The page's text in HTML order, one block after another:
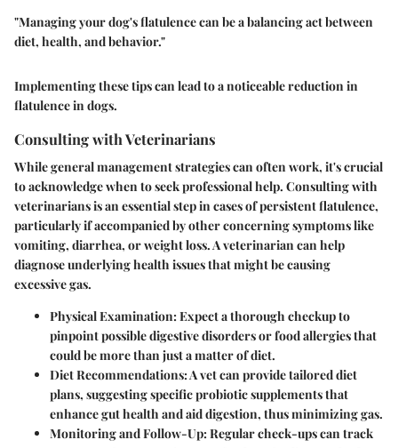
"Managing your dog's flatulence can be a balancing act between
diet, health, and behavior."
Implementing these tips can lead to a noticeable reduction in
flatulence in dogs.
Consulting with Veterinarians
While general management strategies can often work, it's crucial
to acknowledge when to seek professional help. Consulting with
veterinarians is an essential step in cases of persistent flatulence,
particularly if accompanied by other concerning symptoms like
vomiting, diarrhea, or weight loss. A veterinarian can help
diagnose underlying health issues that might be causing
excessive gas.
Physical Examination: Expect a thorough checkup to
pinpoint possible digestive disorders or food allergies that
could be more than just a matter of diet.
Diet Recommendations: A vet can provide tailored diet
plans, suggesting specific probiotic supplements that
enhance gut health and aid digestion, thus minimizing gas.
Monitoring and Follow-Up: Regular check-ups can track